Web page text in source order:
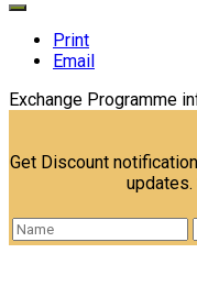
Print
Email
Exchange Programme
Get Discount